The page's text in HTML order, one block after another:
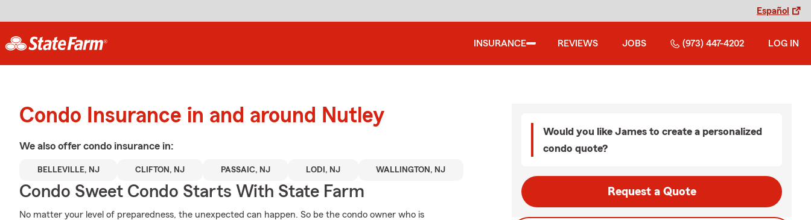
Español
INSURANCE REVIEWS JOBS (973) 447-4202 LOG IN
Condo Insurance in and around Nutley
We also offer condo insurance in:
BELLEVILLE, NJ CLIFTON, NJ PASSAIC, NJ LODI, NJ WALLINGTON, NJ
Condo Sweet Condo Starts With State Farm
No matter your level of preparedness, the unexpected can happen. So be the condo owner who is
Would you like James to create a personalized
condo quote?
Request a Quote